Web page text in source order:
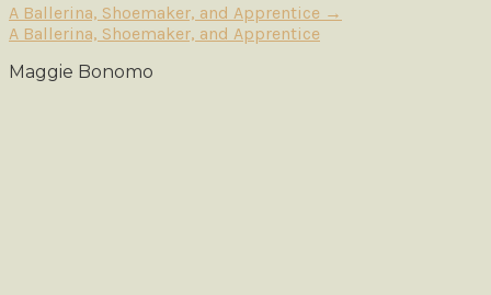
A Ballerina, Shoemaker, and Apprentice →
A Ballerina, Shoemaker, and Apprentice
Maggie Bonomo